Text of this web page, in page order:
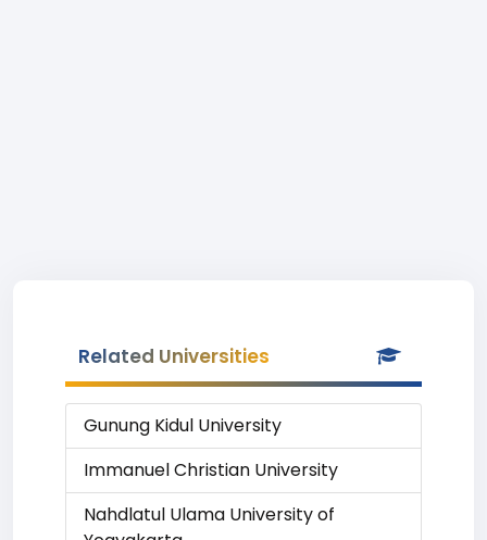
Related Universities
Gunung Kidul University
Immanuel Christian University
Nahdlatul Ulama University of